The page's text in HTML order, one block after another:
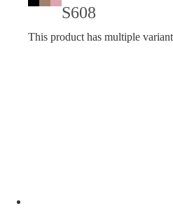
S608
This product has multiple